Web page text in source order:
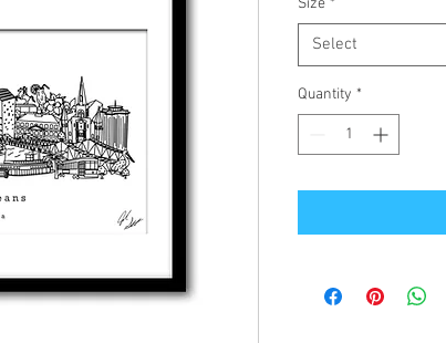
Select
Quantity *